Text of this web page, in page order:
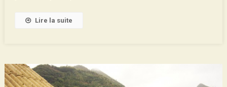
Lire la suite